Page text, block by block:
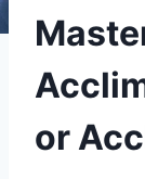
or